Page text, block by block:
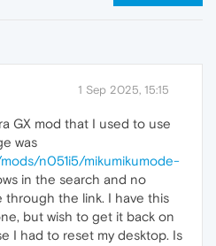
1 Sep 2025, 15:15
GX mod that I used to use
was
n051i5/mikumikumode-
in the search and no
through the link. I have this
but wish to get it back on
I had to reset my desktop. Is